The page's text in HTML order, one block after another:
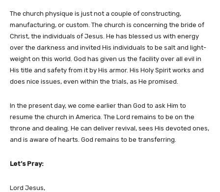
The church physique is just not a couple of constructing,
manufacturing, or custom. The church is concerning the bride of
Christ, the individuals of Jesus. He has blessed us with energy
over the darkness and invited His individuals to be salt and light-
weight on this world. God has given us the facility over all evil in
His title and safety from it by His armor. His Holy Spirit works and
does nice issues, even within the trials, as He promised.
In the present day, we come earlier than God to ask Him to
resume the church in America. The Lord remains to be on the
throne and dealing. He can deliver revival, sees His devoted ones,
and is aware of hearts. God remains to be transferring.
Let’s Pray:
Lord Jesus,